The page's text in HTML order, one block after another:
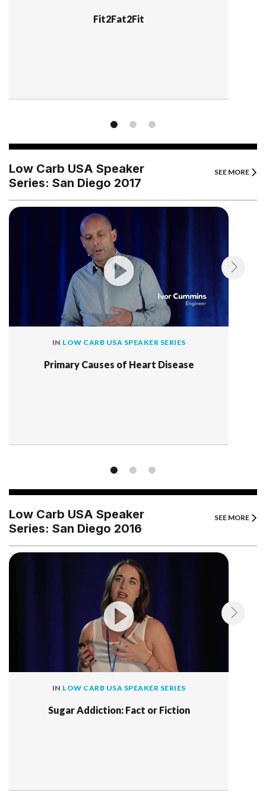
Fit2Fat2Fit
Low Carb USA Speaker
Series: San Diego 2017
SEE MORE
IN LOW CARB USA SPEAKER SERIES
Primary Causes of Heart Disease
Low Carb USA Speaker
Series: San Diego 2016
SEE MORE
IN LOW CARB USA SPEAKER SERIES
Sugar Addiction: Fact or Fiction